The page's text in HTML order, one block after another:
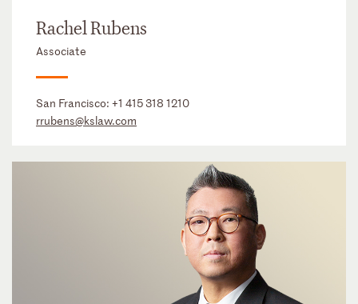
Rachel Rubens
Associate
San Francisco: +1 415 318 1210
rrubens@kslaw.com